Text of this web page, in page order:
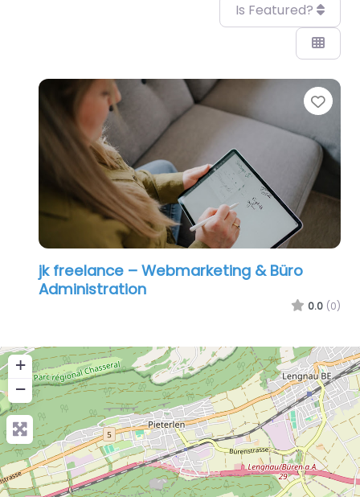
Is Featured?
jk freelance – Webmarketing & Büro
Administration
0.0 (0)
+
−